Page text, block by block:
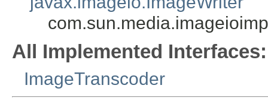
All Implemented Interfaces:
ImageTranscoder